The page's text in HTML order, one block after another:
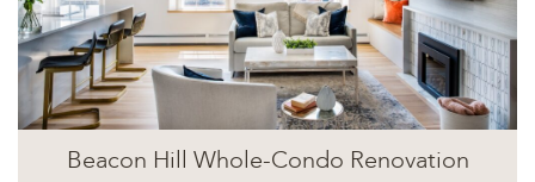
Beacon Hill Whole-Condo Renovation